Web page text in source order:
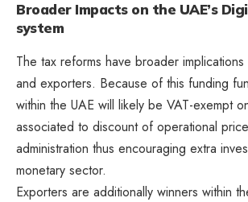
Broader Impacts on the UAE’s
system
The tax reforms have broader
and exporters. Because of this funding
within the UAE will likely be VAT-exempt
associated to discount of operational
administration thus encouraging extra
monetary sector.
Exporters are additionally winners within